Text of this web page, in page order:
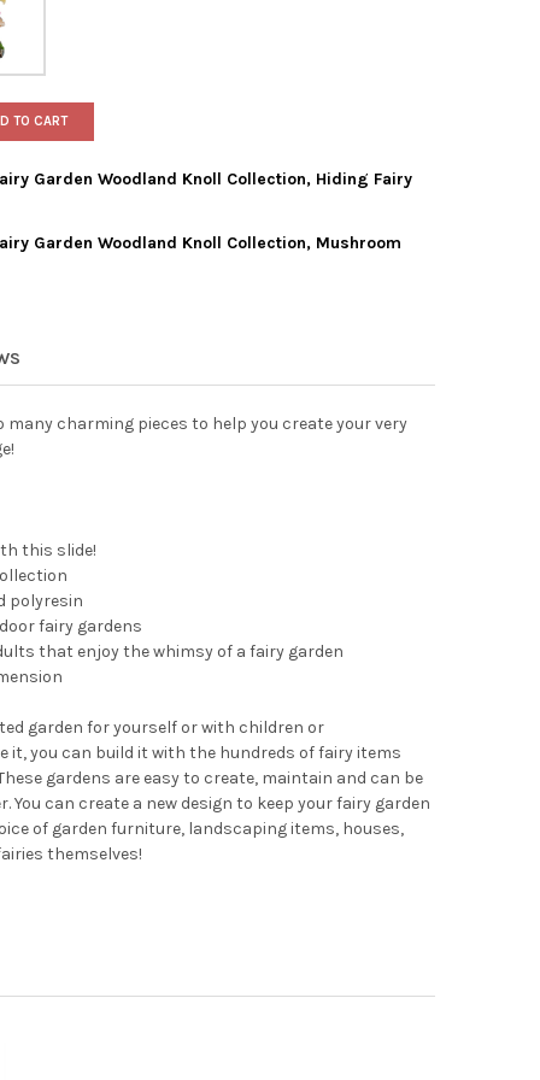
TO CART
Garden Woodland Knoll Collection, Hiding Fairy
Garden Woodland Knoll Collection, Mushroom
many charming pieces to help you create your very
this slide!
polyresin
fairy gardens
that enjoy the whimsy of a fairy garden
garden for yourself or with children or
it, you can build it with the hundreds of fairy items
gardens are easy to create, maintain and can be
can create a new design to keep your fairy garden
of garden furniture, landscaping items, houses,
themselves!